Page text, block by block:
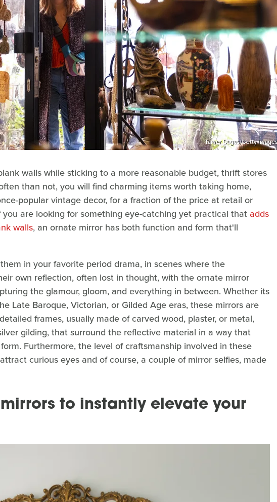
Tamer Dagas/Getty
walls while sticking to a more reasonable budget, thrift stores
than not, you will find charming items worth taking home,
popular vintage decor, for a fraction of the price at retail or
are looking for something eye-catching yet practical thatadds
walls, an ornate mirror has both function and form that'll
in your favorite period drama, in scenes where the
own reflection, often lost in thought, with the ornate mirror
the glamour, gloom, and everything in between. Whether its
Late Baroque, Victorian, or Gilded Age eras, these mirrors are
frames, usually made of carved wood, plaster, or metal,
gilding, that surround the reflective material in a way that
Furthermore, the level of craftsmanship involved in these
curious eyes and of course, a couple of mirror selfies, made
to instantly elevate your